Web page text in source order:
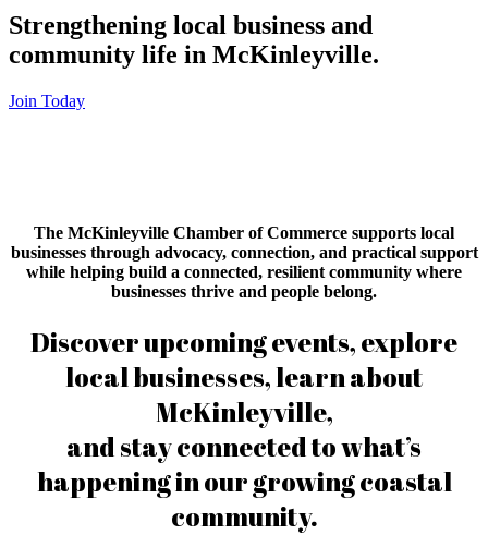
Strengthening local business and
community life in McKinleyville.
Join Today
The McKinleyville Chamber of Commerce supports local
businesses through advocacy, connection, and practical support
while helping build a connected, resilient community where
businesses thrive and people belong.
Discover upcoming events, explore
local businesses, learn about
McKinleyville,
and stay connected to what’s
happening in our growing coastal
community.